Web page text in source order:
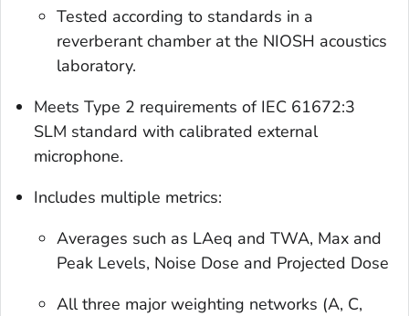
Tested according to standards in a
reverberant chamber at the NIOSH acoustics
laboratory.
Meets Type 2 requirements of IEC 61672:3
SLM standard with calibrated external
microphone.
Includes multiple metrics:
Averages such as LAeq and TWA, Max and
Peak Levels, Noise Dose and Projected Dose
All three major weighting networks (A, C,